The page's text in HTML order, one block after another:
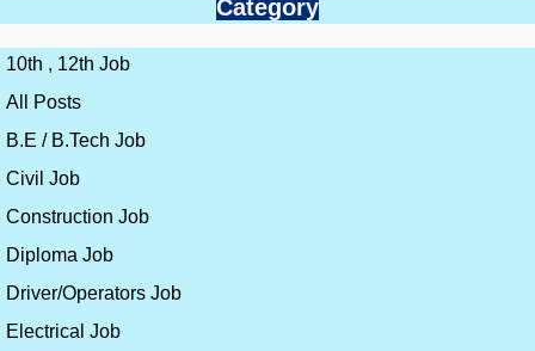
Category
10th , 12th Job
All Posts
B.E / B.Tech Job
Civil Job
Construction Job
Diploma Job
Driver/Operators Job
Electrical Job